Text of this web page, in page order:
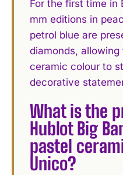
For the first time in
mm editions in
petrol blue are
diamonds,
ceramic colour to
decorative
What is the
Hublot Big
pastel
Unico?